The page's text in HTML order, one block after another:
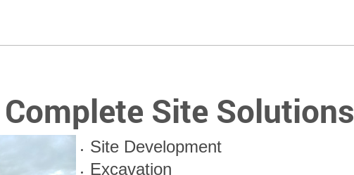
Complete Site Solutions
Site Development
Excavation